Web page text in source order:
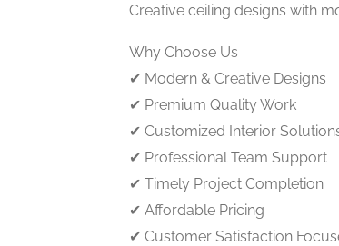
Creative ceiling designs with
Why Choose Us
✔ Modern & Creative Designs
✔ Premium Quality Work
✔ Customized Interior
✔ Professional Team Support
✔ Timely Project Completion
✔ Affordable Pricing
✔ Customer Satisfaction